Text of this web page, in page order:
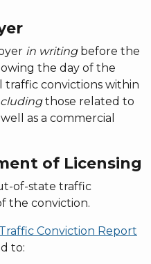
in writingbefore the
the day of the
traffic convictions within
those related to
as a commercial
of Licensing
of-state traffic
the conviction.
Conviction Report
to: